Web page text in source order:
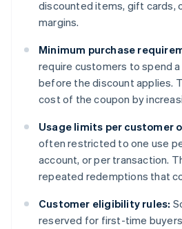
discounted items, gift cards,
margins.
Minimum purchase
require customers to spend
before the discount applies.
cost of the coupon by
Usage limits per customer
often restricted to one use
account, or per transaction.
repeated redemptions that
Customer eligibility rules:
reserved for first-time